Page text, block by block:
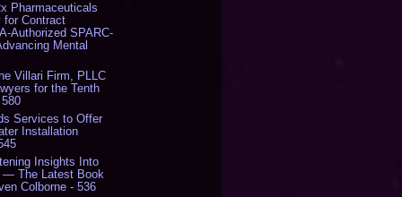
Pharmaceuticals
for Contract
Authorized SPARC-
Mental
Villari Firm, PLLC
for the Tenth
Services to Offer
Installation
Insights Into
— The Latest Book
Colborne - 536